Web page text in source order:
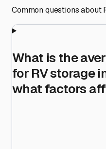
Common questions about
What is the
for RV storage
what factors